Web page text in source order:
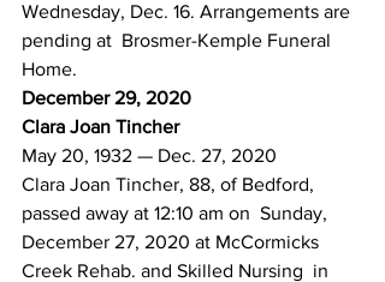
Wednesday, Dec. 16. Arrangements are
pending at  Brosmer-Kemple Funeral
Home.
December 29, 2020
Clara Joan Tincher
May 20, 1932 — Dec. 27, 2020
Clara Joan Tincher, 88, of Bedford,
passed away at 12:10 am on  Sunday,
December 27, 2020 at McCormicks
Creek Rehab. and Skilled Nursing  in